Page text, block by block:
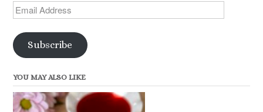
Email
Address
Subscribe
YOU MAY ALSO LIKE